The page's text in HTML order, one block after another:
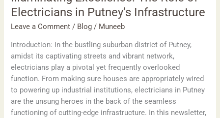
Electricians in Putney’s Infrastructure
Leave a Comment / Blog / Muneeb
Introduction: In the bustling suburban district of Putney,
amidst its captivating streets and vibrant network,
electricians play a pivotal yet frequently overlooked
function. From making sure houses are appropriately wired
to powering up industrial institutions, electricians in Putney
are the unsung heroes in the back of the seamless
functioning of cutting-edge infrastructure. In this newsletter,